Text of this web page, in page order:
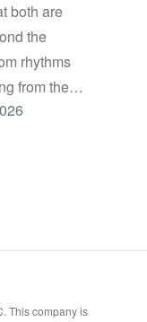
both are
the
rhythms
from the…
This company is